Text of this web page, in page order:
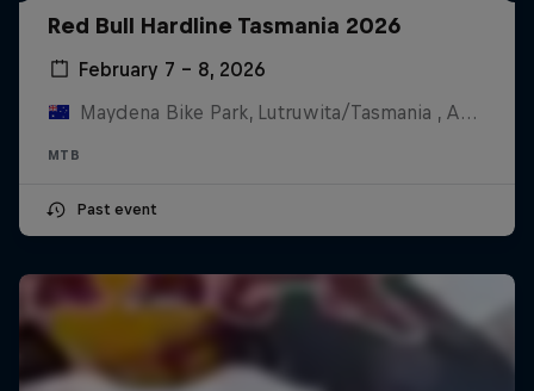
Red Bull Hardline Tasmania 2026
February 7 – 8, 2026
Maydena Bike Park, Lutruwita/Tasmania , Australia
MTB
Past event